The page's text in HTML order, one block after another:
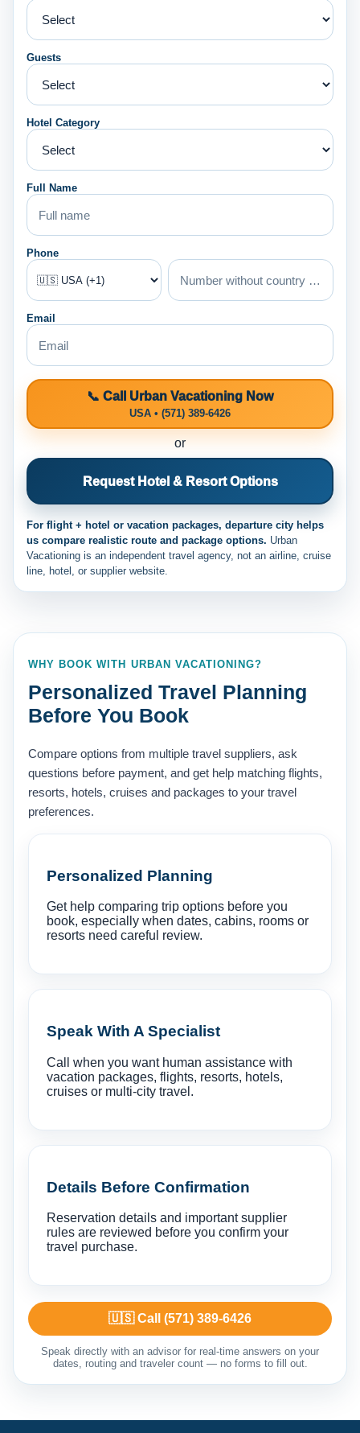
Guests
Hotel Category
Full Name
Phone
Email
📞 Call Urban Vacationing Now
USA • (571) 389-6426
or
Request Hotel & Resort Options
For flight + hotel or vacation packages, departure city helps
us compare realistic route and package options. Urban
Vacationing is an independent travel agency, not an airline, cruise
line, hotel, or supplier website.
WHY BOOK WITH URBAN VACATIONING?
Personalized Travel Planning
Before You Book
Compare options from multiple travel suppliers, ask
questions before payment, and get help matching flights,
resorts, hotels, cruises and packages to your travel
preferences.
Personalized Planning
Get help comparing trip options before you
book, especially when dates, cabins, rooms or
resorts need careful review.
Speak With A Specialist
Call when you want human assistance with
vacation packages, flights, resorts, hotels,
cruises or multi-city travel.
Details Before Confirmation
Reservation details and important supplier
rules are reviewed before you confirm your
travel purchase.
🇺🇸 Call (571) 389-6426
Speak directly with an advisor for real-time answers on your
dates, routing and traveler count — no forms to fill out.